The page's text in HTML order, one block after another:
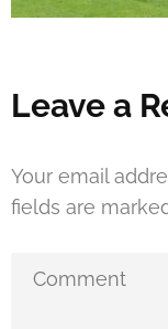
Leave a
Your email
fields are